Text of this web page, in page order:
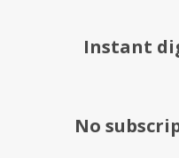
Instant
No